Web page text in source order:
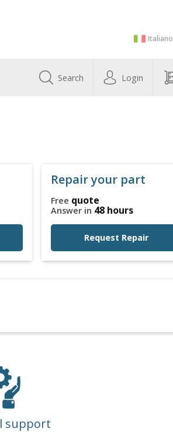
Italiano
Search Login
Repair your part
Free quote
Answer in 48 hours
Request Repair
support